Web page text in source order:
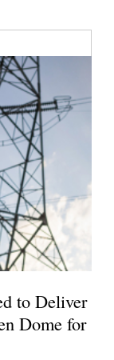
to Deliver
Dome for